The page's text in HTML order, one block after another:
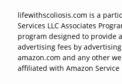
lifewithscoliosis.com is a
Services LLC Associates
program designed to provide
advertising fees by
amazon.com and any other
affiliated with Amazon Service